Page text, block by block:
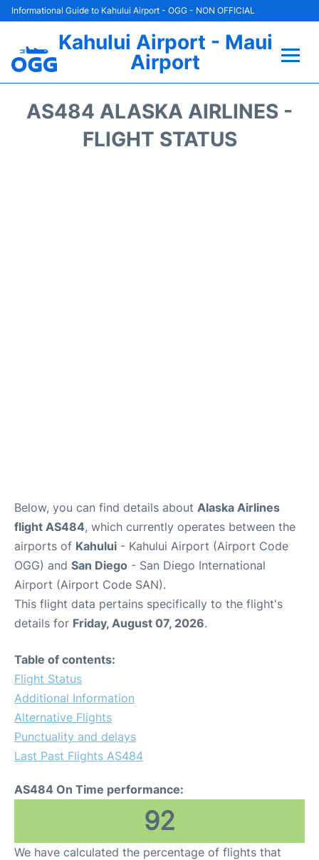
Informational Guide to Kahului Airport - OGG - NON OFFICIAL
Kahului Airport - Maui
Airport
AS484 ALASKA AIRLINES -
FLIGHT STATUS
Below, you can find details about Alaska Airlines
flight AS484, which currently operates between the
airports of Kahului - Kahului Airport (Airport Code
OGG) and San Diego - San Diego International
Airport (Airport Code SAN).
This flight data pertains specifically to the flight's
details for Friday, August 07, 2026.
Table of contents:
Flight Status
Additional Information
Alternative Flights
Punctuality and delays
Last Past Flights AS484
AS484 On Time performance:
92
We have calculated the percentage of flights that